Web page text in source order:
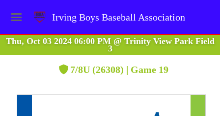
Irving Boys Baseball Association
Thu, Oct 03 2024 06:00 PM @ Trinity View Park Field
3
7/8U (26308) | Game 19